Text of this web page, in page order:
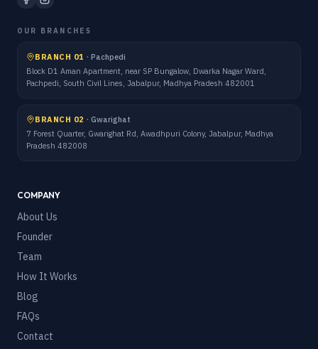
OUR BRANCHES
BRANCH 01 · Pachpedi
Block D1 Aman Apartment, near SP Bungalow, Dwarka Nagar Ward,
Pachpedi, South Civil Lines, Jabalpur, Madhya Pradesh 482001
BRANCH 02 · Gwarighat
7 Forest Quarter, Gwarighat Rd, Awadhpuri Colony, Jabalpur, Madhya
Pradesh 482008
COMPANY
About Us
Founder
Team
How It Works
Blog
FAQs
Contact